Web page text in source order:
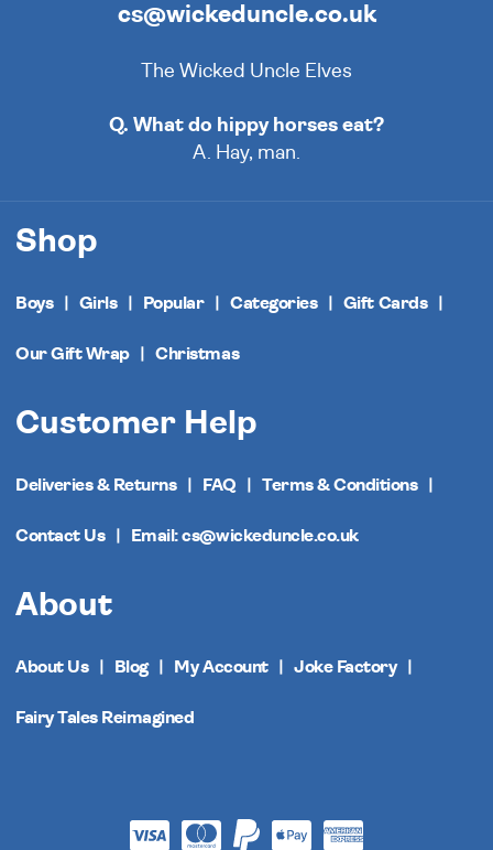
cs@wickeduncle.co.uk
The Wicked Uncle Elves
Q. What do hippy horses eat?
A. Hay, man.
Shop
Boys Girls Popular Categories Gift Cards
Our Gift Wrap Christmas
Customer Help
Deliveries & Returns FAQ Terms & Conditions
Contact Us Email: cs@wickeduncle.co.uk
About
About Us Blog My Account Joke Factory
Fairy Tales Reimagined